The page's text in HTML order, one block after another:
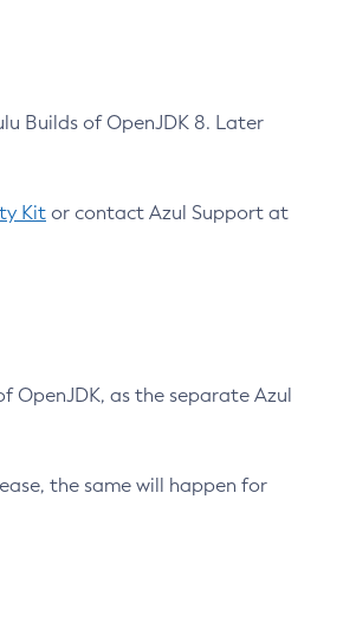
Builds of OpenJDK 8. Later
Kit or contact Azul Support at
OpenJDK, as the separate Azul
the same will happen for